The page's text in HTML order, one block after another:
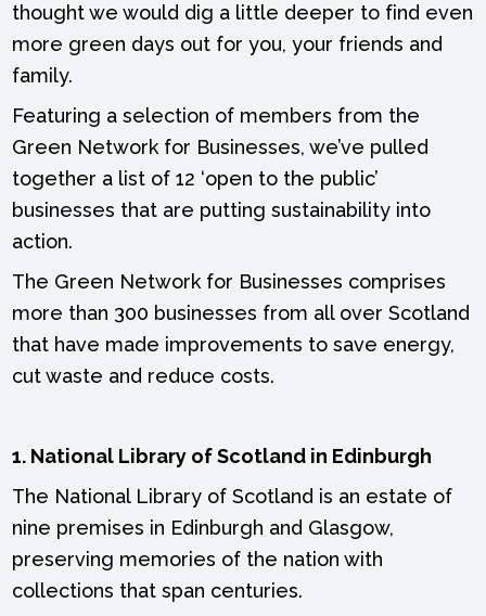
thought we would dig a little deeper to find even
more green days out for you, your friends and
family.
Featuring a selection of members from the
Green Network for Businesses, we’ve pulled
together a list of 12 ‘open to the public’
businesses that are putting sustainability into
action.
The Green Network for Businesses comprises
more than 300 businesses from all over Scotland
that have made improvements to save energy,
cut waste and reduce costs.
1. National Library of Scotland in Edinburgh
The National Library of Scotland is an estate of
nine premises in Edinburgh and Glasgow,
preserving memories of the nation with
collections that span centuries.